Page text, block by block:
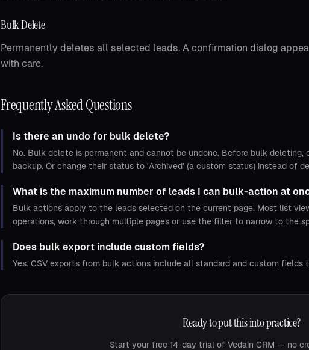
Bulk Delete
Permanently deletes all selected leads. A confirmation dialog
with care.
Frequently Asked Questions
Is there an undo for bulk delete?
No. Bulk delete is permanent and cannot be undone. Before bulk
backup. Or change their status to 'Archived' (a custom status) instead of
What is the maximum number of leads I can bulk-action at
Bulk actions apply to the leads selected on the current page. Most list
operations, work through multiple pages or use the filter to narrow to the
Does bulk export include custom fields?
Yes. CSV exports from bulk actions include all standard and custom fields
Ready to put this into practice?
Start your free 14-day trial of Vedain CRM — no